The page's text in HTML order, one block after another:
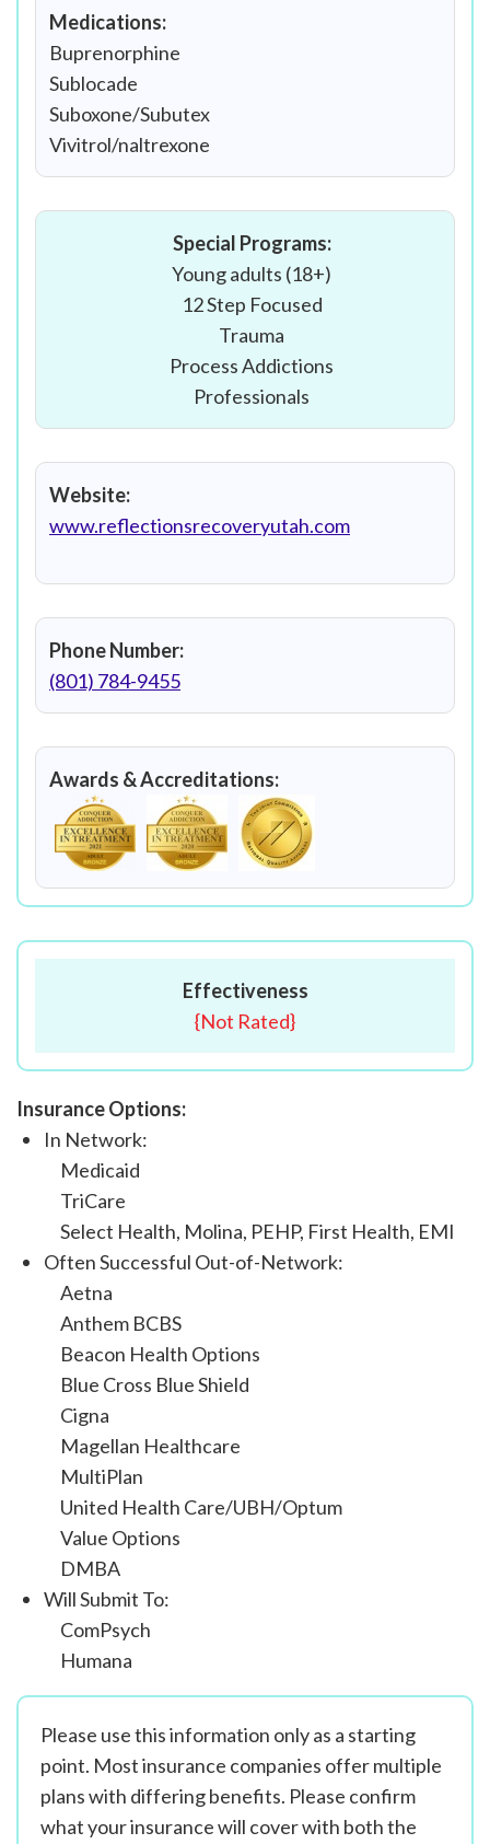
Medications:
Buprenorphine
Sublocade
Suboxone/Subutex
Vivitrol/naltrexone
Special Programs:
Young adults (18+)
12 Step Focused
Trauma
Process Addictions
Professionals
Website:
www.reflectionsrecoveryutah.com
Phone Number:
(801) 784-9455
Awards & Accreditations:
Effectiveness
{Not Rated}
Insurance Options:
In Network:
Medicaid
TriCare
Select Health, Molina, PEHP, First Health, EMI
Often Successful Out-of-Network:
Aetna
Anthem BCBS
Beacon Health Options
Blue Cross Blue Shield
Cigna
Magellan Healthcare
MultiPlan
United Health Care/UBH/Optum
Value Options
DMBA
Will Submit To:
ComPsych
Humana
Please use this information only as a starting
point. Most insurance companies offer multiple
plans with differing benefits. Please confirm
what your insurance will cover with both the